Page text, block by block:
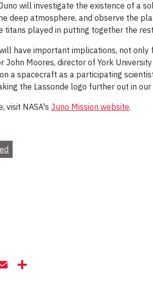
will investigate the existence of a
deep atmosphere, and observe the
titans played in putting together the
have important implications, not only
John Moores, director of York
a spacecraft as a participating
the Lassonde logo further out in
visit NASA's Juno Mission website.
Email